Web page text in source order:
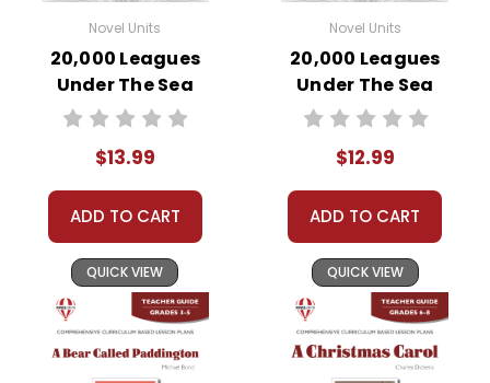
Novel Units
20,000 Leagues
Under The Sea
Novel Unit Student
$13.99
ADD TO CART
QUICK VIEW
Novel Units
20,000 Leagues
Under The Sea
Novel Unit Teacher
$12.99
ADD TO CART
QUICK VIEW